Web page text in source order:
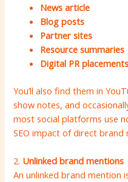
News article
Blog posts
Partner sites
Resource summaries
Digital PR placements
You’ll also find them in
show notes, and
most social platforms use
SEO impact of direct brand
2. Unlinked brand mentions
An unlinked brand mention